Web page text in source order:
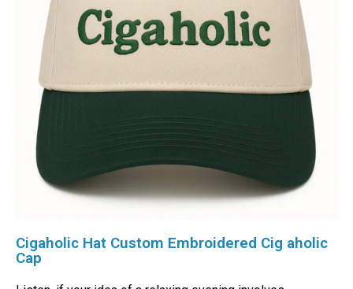
Cigaholic Hat Custom Embroidered Cig aholic
Cap